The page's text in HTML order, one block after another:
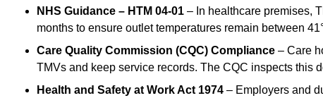
NHS Guidance – HTM 04-01 – In healthcare premises,
months to ensure outlet temperatures remain between
Care Quality Commission (CQC) Compliance – Care
TMVs and keep service records. The CQC inspects this
Health and Safety at Work Act 1974 – Employers and